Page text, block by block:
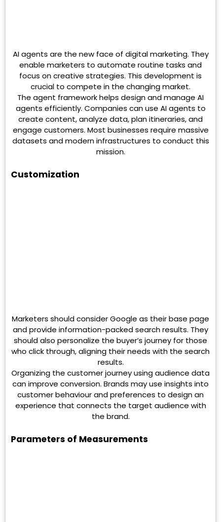
AI agents are the new face of digital marketing. They
enable marketers to automate routine tasks and
focus on creative strategies. This development is
crucial to compete in the changing market.
The agent framework helps design and manage AI
agents efficiently. Companies can use AI agents to
create content, analyze data, plan itineraries, and
engage customers. Most businesses require massive
datasets and modern infrastructures to conduct this
mission.
Customization
Marketers should consider Google as their base page
and provide information-packed search results. They
should also personalize the buyer’s journey for those
who click through, aligning their needs with the search
results.
Organizing the customer journey using audience data
can improve conversion. Brands may use insights into
customer behaviour and preferences to design an
experience that connects the target audience with
the brand.
Parameters of Measurements